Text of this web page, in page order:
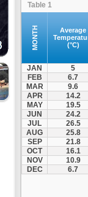
Table 1
MONTH
Average
(°C)
JAN
5
FEB
6.7
MAR
9.6
APR
14.2
MAY
19.5
JUN
24.2
JUL
26.5
AUG
25.8
SEP
21.8
OCT
16.1
NOV
10.9
DEC
6.7